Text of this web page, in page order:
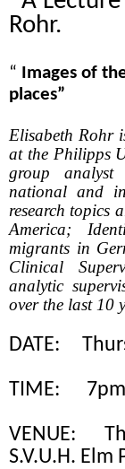
Rohr.
“
Images of
places”
Elisabeth Rohr
at the Philipps
group
national and
research topics
America;
migrants in
Clinical
analytic
over the last 10
DATE:
TIME:
VENUE:
S.V.U.H. Elm